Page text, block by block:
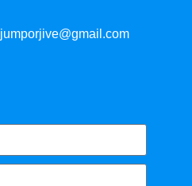
jumporjive@gmail.com